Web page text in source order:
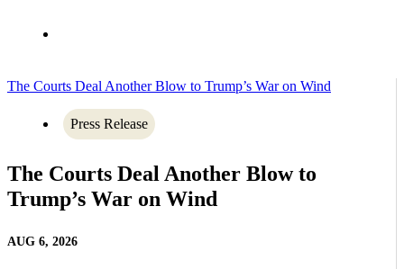
The Courts Deal Another Blow to Trump’s War on Wind
Press Release
The Courts Deal Another Blow to
Trump’s War on Wind
AUG 6, 2026